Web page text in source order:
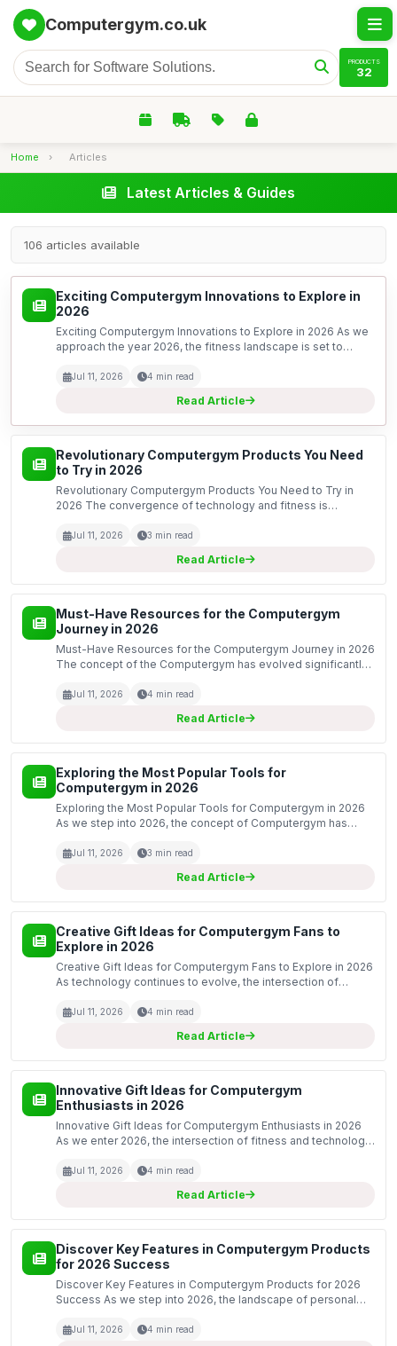
Computergym.co.uk
PRODUCTS
32
Home › Articles
Latest Articles & Guides
106 articles available
Exciting Computergym Innovations to Explore in
2026
Exciting Computergym Innovations to Explore in 2026 As we
approach the year 2026, the fitness landscape is set to
advancements in technology. The concept of a computer...
Jul 11, 2026 4 min read
Read Article
Revolutionary Computergym Products You Need
to Try in 2026
Revolutionary Computergym Products You Need to Try in
2026 The convergence of technology and fitness is
through this year, several groundbreaking computergym
Jul 11, 2026 3 min read
Read Article
Must-Have Resources for the Computergym
Journey in 2026
Must-Have Resources for the Computergym Journey in 2026
The concept of the Computergym has evolved significantly,
As we step into 2026, it is crucial to equip...
Jul 11, 2026 4 min read
Read Article
Exploring the Most Popular Tools for
Computergym in 2026
Exploring the Most Popular Tools for Computergym in 2026
As we step into 2026, the concept of Computergym has
productivity and physical fitness. The tools available to...
Jul 11, 2026 3 min read
Read Article
Creative Gift Ideas for Computergym Fans to
Explore in 2026
Creative Gift Ideas for Computergym Fans to Explore in 2026
As technology continues to evolve, the intersection of
phenomenon. Fans of this innovative blend are alw...
Jul 11, 2026 4 min read
Read Article
Innovative Gift Ideas for Computergym
Enthusiasts in 2026
Innovative Gift Ideas for Computergym Enthusiasts in 2026
As we enter 2026, the intersection of fitness and technology
enthusiasts. These individuals dedicate...
Jul 11, 2026 4 min read
Read Article
Discover Key Features in Computergym Products
for 2026 Success
Discover Key Features in Computergym Products for 2026
Success As we step into 2026, the landscape of personal
unprecedented pace. Computergym is at the forefront o...
Jul 11, 2026 4 min read